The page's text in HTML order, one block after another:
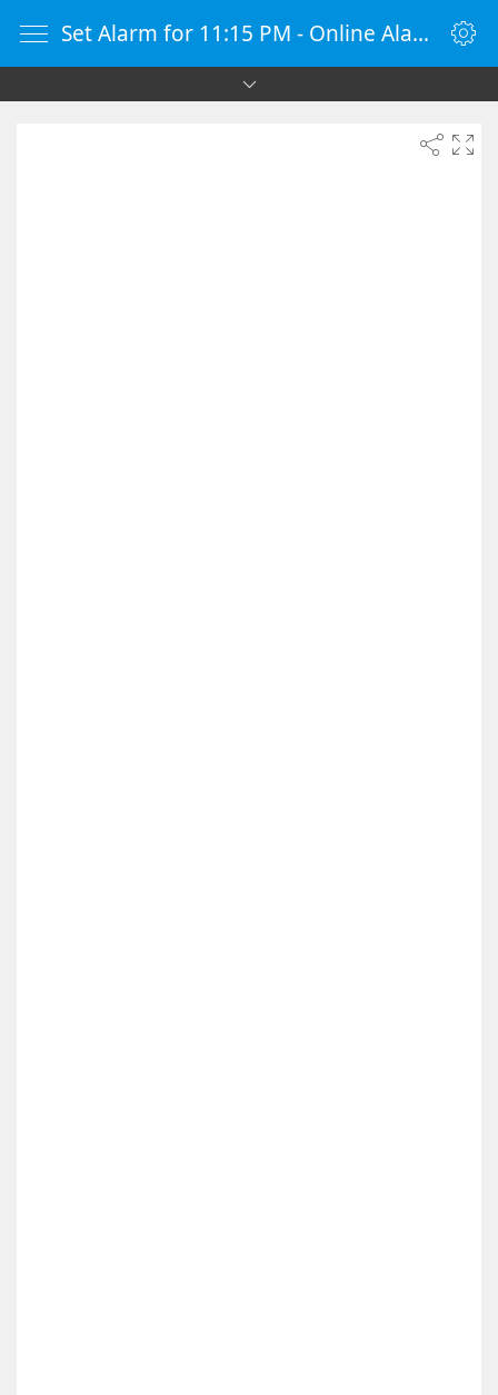
Set Alarm for 11:15 PM - Online Alarm Clock